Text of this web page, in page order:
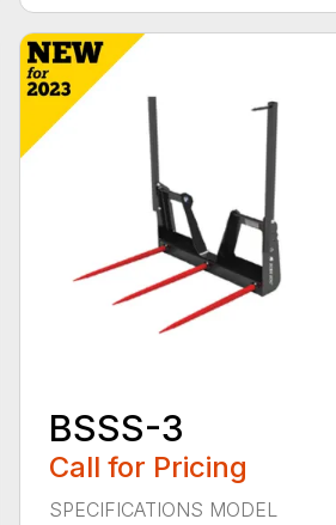
BSSS-3
Call for Pricing
SPECIFICATIONS MODEL